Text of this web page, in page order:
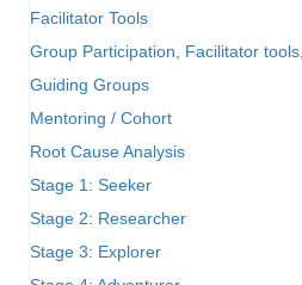
Facilitator Tools
Group Participation, Facilitator
Guiding Groups
Mentoring / Cohort
Root Cause Analysis
Stage 1: Seeker
Stage 2: Researcher
Stage 3: Explorer